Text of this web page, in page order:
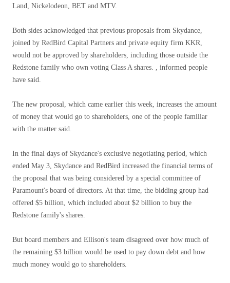
Land, Nickelodeon, BET and MTV.
Both sides acknowledged that previous proposals from Skydance,
joined by RedBird Capital Partners and private equity firm KKR,
would not be approved by shareholders, including those outside the
Redstone family who own voting Class A shares. , informed people
have said.
The new proposal, which came earlier this week, increases the amount
of money that would go to shareholders, one of the people familiar
with the matter said.
In the final days of Skydance's exclusive negotiating period, which
ended May 3, Skydance and RedBird increased the financial terms of
the proposal that was being considered by a special committee of
Paramount's board of directors. At that time, the bidding group had
offered $5 billion, which included about $2 billion to buy the
Redstone family's shares.
But board members and Ellison's team disagreed over how much of
the remaining $3 billion would be used to pay down debt and how
much money would go to shareholders.